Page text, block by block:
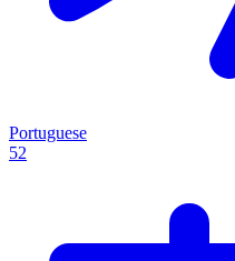
Portuguese
52